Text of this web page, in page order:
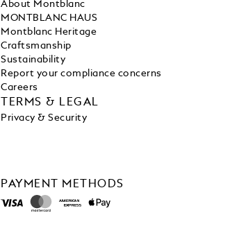
PAYMENT METHODS
About Montblanc
MONTBLANC HAUS
Montblanc Heritage
Craftsmanship
Sustainability
Report your compliance concerns
Careers
TERMS & LEGAL
Privacy & Security